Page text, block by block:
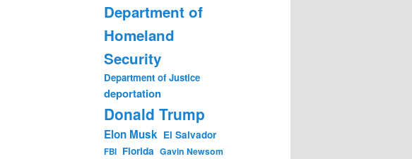
Department of
Homeland
Security
Department of Justice
deportation
Donald Trump
Elon Musk El Salvador
FBI Florida Gavin Newsom